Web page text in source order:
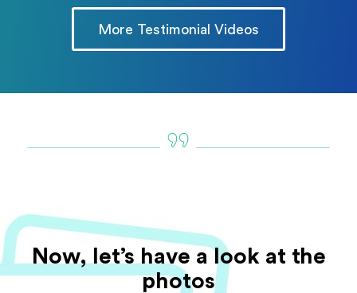
More Testimonial Videos
Now, let’s have a look at the
photos